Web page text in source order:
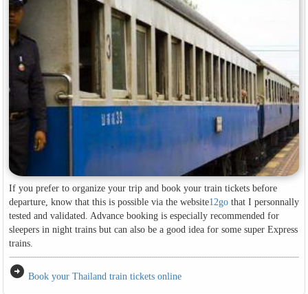
If you prefer to organize your trip and book your train tickets before
departure, know that this is possible via the website12gothat I personnally
tested and validated. Advance booking is especially recommended for
sleepers in night trains but can also be a good idea for some super Express
trains.
arrow_circle_right Book your Thailand train tickets online